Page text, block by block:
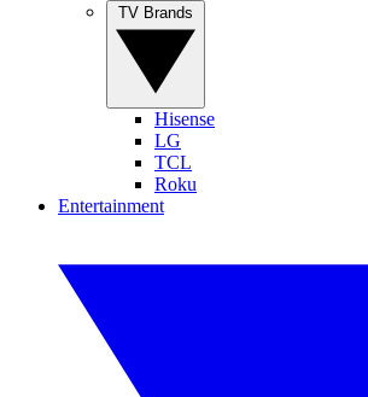
Hisense
LG
TCL
Roku
Entertainment